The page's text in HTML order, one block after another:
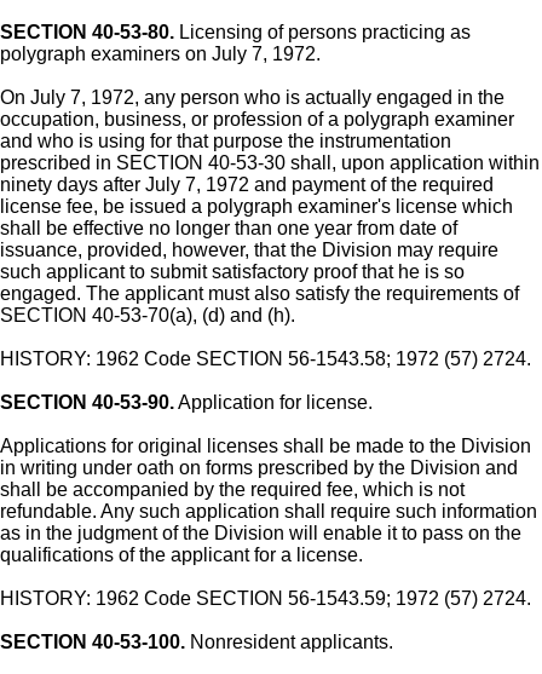
SECTION 40-53-80. Licensing of persons practicing as
polygraph examiners on July 7, 1972.
On July 7, 1972, any person who is actually engaged in the
occupation, business, or profession of a polygraph examiner
and who is using for that purpose the instrumentation
prescribed in SECTION 40-53-30 shall, upon application within
ninety days after July 7, 1972 and payment of the required
license fee, be issued a polygraph examiner's license which
shall be effective no longer than one year from date of
issuance, provided, however, that the Division may require
such applicant to submit satisfactory proof that he is so
engaged. The applicant must also satisfy the requirements of
SECTION 40-53-70(a), (d) and (h).
HISTORY: 1962 Code SECTION 56-1543.58; 1972 (57) 2724.
SECTION 40-53-90.Application for license.
Applications for original licenses shall be made to the Division
in writing under oath on forms prescribed by the Division and
shall be accompanied by the required fee, which is not
refundable. Any such application shall require such information
as in the judgment of the Division will enable it to pass on the
qualifications of the applicant for a license.
HISTORY: 1962 Code SECTION 56-1543.59; 1972 (57) 2724.
SECTION 40-53-100. Nonresident applicants.